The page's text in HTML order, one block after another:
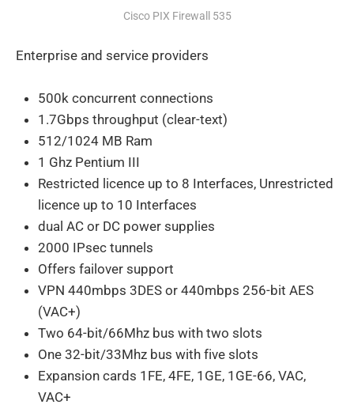
Cisco PIX Firewall 535
Enterprise and service providers
500k concurrent connections
1.7Gbps throughput (clear-text)
512/1024 MB Ram
1 Ghz Pentium III
Restricted licence up to 8 Interfaces, Unrestricted
licence up to 10 Interfaces
dual AC or DC power supplies
2000 IPsec tunnels
Offers failover support
VPN 440mbps 3DES or 440mbps 256-bit AES
(VAC+)
Two 64-bit/66Mhz bus with two slots
One 32-bit/33Mhz bus with five slots
Expansion cards 1FE, 4FE, 1GE, 1GE-66, VAC,
VAC+